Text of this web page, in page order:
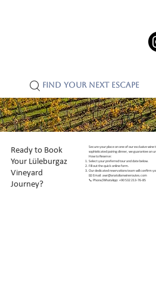
FIND YOUR NEXT ESCAPE
Ready to Book
Your Lüleburgaz
Vineyard
Journey?
Secure your place on one of our exclusive
sophisticated pairing dinner, we guarantee an
How to Reserve:
Select your preferred tour and date below.
Fill out the quick online form.
Our dedicated reservations team will confirm
📧 Email: awr@anatolianwineroutes.com
📞 Phone/WhatsApp: +90 532 213-76-85